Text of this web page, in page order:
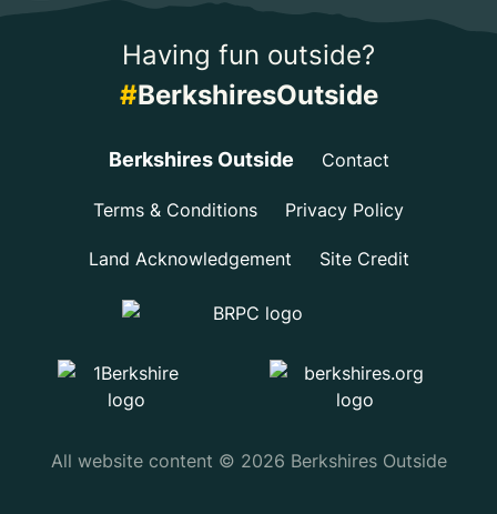
Having fun outside?
#BerkshiresOutside
Berkshires Outside Contact
Terms & Conditions Privacy Policy
Land Acknowledgement Site Credit
All website content © 2026 Berkshires Outside